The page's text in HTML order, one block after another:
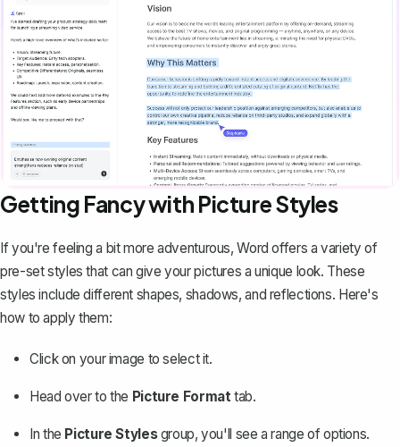
Getting Fancy with Picture Styles
If you're feeling a bit more adventurous, Word offers a variety of
pre-set styles that can give your pictures a unique look. These
styles include different shapes, shadows, and reflections. Here's
how to apply them:
Click on your image to select it.
Head over to the Picture Formattab.
In the Picture Stylesgroup, you'll see a range of options.